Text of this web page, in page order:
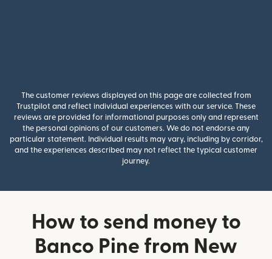
The customer reviews displayed on this page are collected from
Trustpilot and reflect individual experiences with our service. These
reviews are provided for informational purposes only and represent
the personal opinions of our customers. We do not endorse any
particular statement. Individual results may vary, including by corridor,
and the experiences described may not reflect the typical customer
journey.
How to send money to
Banco Pine from New